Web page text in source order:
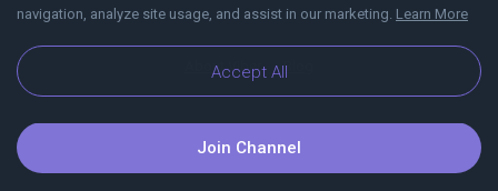
navigation, analyze site usage, and assist in our marketing. Learn More
Accept All
About Viber Blog
Join Channel